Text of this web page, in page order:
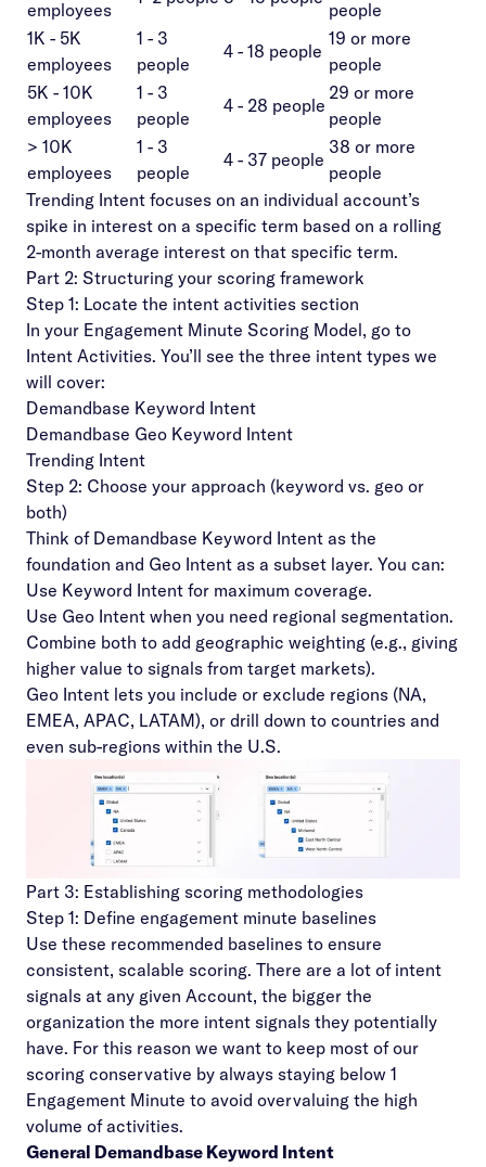
employees
people
1K - 5K
employees
1 - 3
people
4 - 18 people
19 or more
people
5K - 10K
employees
1 - 3
people
4 - 28 people
29 or more
people
> 10K
employees
1 - 3
people
4 - 37 people
38 or more
people
Trending Intent focuses on an individual account’s
spike in interest on a specific term based on a rolling
2-month average interest on that specific term.
Part 2: Structuring your scoring framework
Step 1: Locate the intent activities section
In your Engagement Minute Scoring Model, go to
Intent Activities. You’ll see the three intent types we
will cover:
Demandbase Keyword Intent
Demandbase Geo Keyword Intent
Trending Intent
Step 2: Choose your approach (keyword vs. geo or
both)
Think of Demandbase Keyword Intent as the
foundation and Geo Intent as a subset layer. You can:
Use Keyword Intent for maximum coverage.
Use Geo Intent when you need regional segmentation.
Combine both to add geographic weighting (e.g., giving
higher value to signals from target markets).
Geo Intent lets you include or exclude regions (NA,
EMEA, APAC, LATAM), or drill down to countries and
even sub-regions within the U.S.
Part 3: Establishing scoring methodologies
Step 1: Define engagement minute baselines
Use these recommended baselines to ensure
consistent, scalable scoring. There are a lot of intent
signals at any given Account, the bigger the
organization the more intent signals they potentially
have. For this reason we want to keep most of our
scoring conservative by always staying below 1
Engagement Minute to avoid overvaluing the high
volume of activities.
General Demandbase Keyword Intent